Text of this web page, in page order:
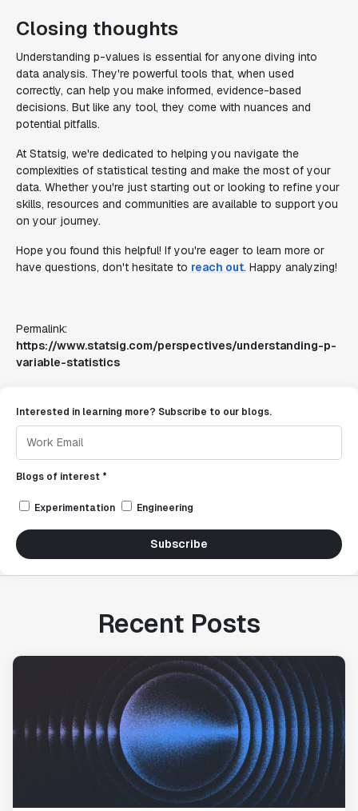
Closing thoughts
Understanding p-values is essential for anyone diving into
data analysis. They're powerful tools that, when used
correctly, can help you make informed, evidence-based
decisions. But like any tool, they come with nuances and
potential pitfalls.
At Statsig, we're dedicated to helping you navigate the
complexities of statistical testing and make the most of your
data. Whether you're just starting out or looking to refine your
skills, resources and communities are available to support you
on your journey.
Hope you found this helpful! If you're eager to learn more or
have questions, don't hesitate to reach out. Happy analyzing!
Permalink:
https://www.statsig.com/perspectives/understanding-p-
variable-statistics
Interested in learning more? Subscribe to our blogs.
Blogs of interest *
Experimentation Engineering
Subscribe
Recent Posts